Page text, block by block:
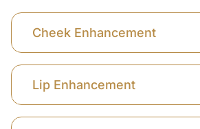
Cheek Enhancement
Lip Enhancement